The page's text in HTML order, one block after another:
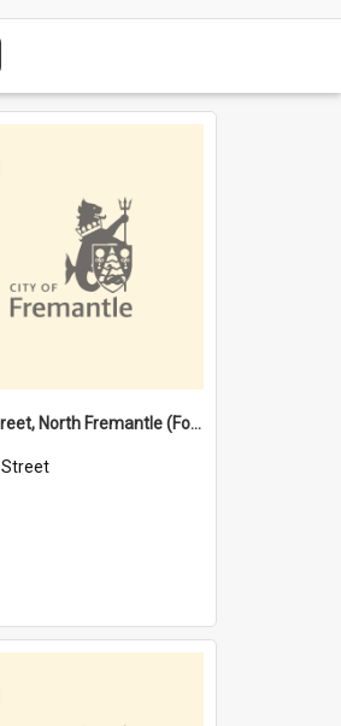
Davis Street, North Fremantle (Former name)
Street